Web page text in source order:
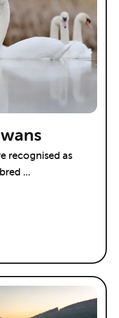
recognised as
...